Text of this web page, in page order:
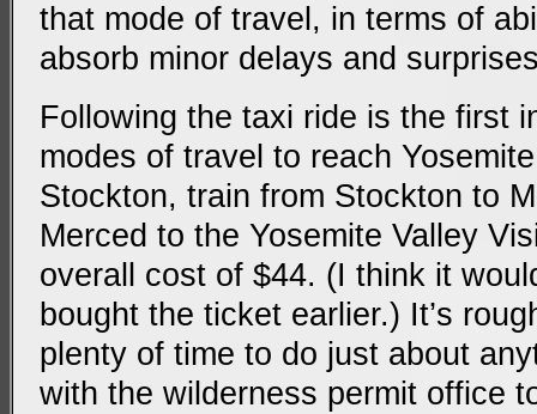
that mode of travel, in terms of
absorb minor delays and
Following the taxi ride is the first
modes of travel to reach
Stockton, train from Stockton to
Merced to the Yosemite Valley
overall cost of $44. (I think it
bought the ticket earlier.) It’s
plenty of time to do just about
with the wilderness permit office